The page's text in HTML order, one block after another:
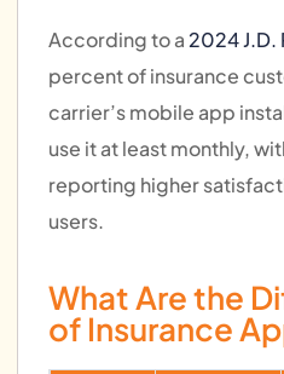
According to a2024 J.D.
percent of insurance
carrier’s mobile app
use it at least monthly,
reporting higher
users.
What Are the
of Insurance